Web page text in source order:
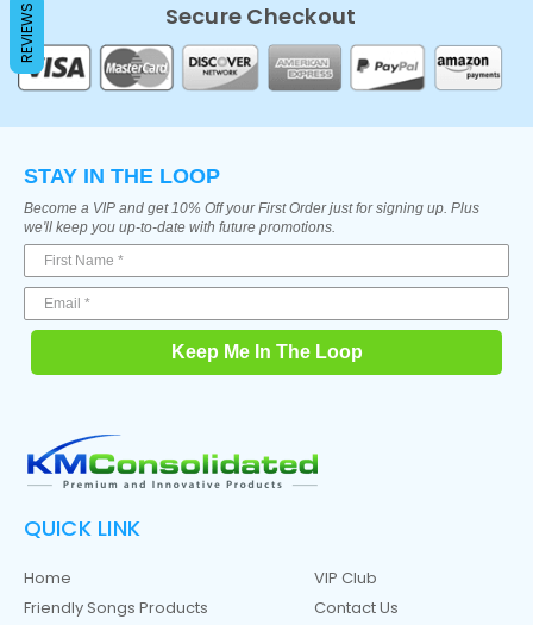
Secure Checkout
STAY IN THE LOOP
Become a VIP and get 10% Off your First Order just for signing up. Plus
we'll keep you up-to-date with future promotions.
Keep Me In The Loop
QUICK LINK
Home
Friendly Songs Products
VIP Club
Contact Us
REVIEWS